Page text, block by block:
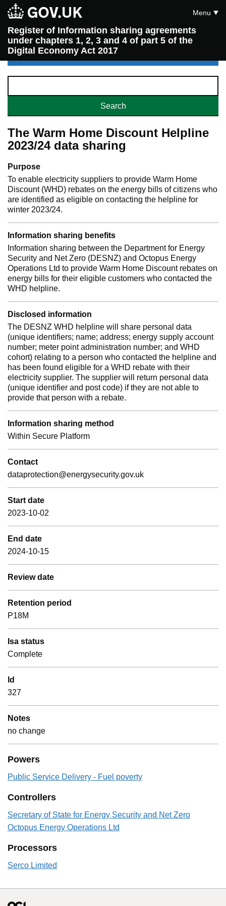
Register of Information sharing agreements
under chapters 1, 2, 3 and 4 of part 5 of the
Digital Economy Act 2017
Menu
The Warm Home Discount Helpline
2023/24 data sharing
Purpose
To enable electricity suppliers to provide Warm Home
Discount (WHD) rebates on the energy bills of citizens who
are identified as eligible on contacting the helpline for
winter 2023/24.
Information sharing benefits
Information sharing between the Department for Energy
Security and Net Zero (DESNZ) and Octopus Energy
Operations Ltd to provide Warm Home Discount rebates on
energy bills for their eligible customers who contacted the
WHD helpline.
Disclosed information
The DESNZ WHD helpline will share personal data
(unique identifiers; name; address; energy supply account
number; meter point administration number; and WHD
cohort) relating to a person who contacted the helpline and
has been found eligible for a WHD rebate with their
electricity supplier. The supplier will return personal data
(unique identifier and post code) if they are not able to
provide that person with a rebate.
Information sharing method
Within Secure Platform
Contact
dataprotection@energysecurity.gov.uk
Start date
2023-10-02
End date
2024-10-15
Review date
Retention period
P18M
Isa status
Complete
Id
327
Notes
no change
Powers
Public Service Delivery - Fuel poverty
Controllers
Secretary of State for Energy Security and Net Zero
Octopus Energy Operations Ltd
Processors
Serco Limited